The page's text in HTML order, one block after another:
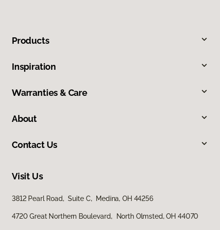
Products
Inspiration
Warranties & Care
About
Contact Us
Visit Us
3812 Pearl Road, Suite C, Medina, OH 44256
4720 Great Northern Boulevard, North Olmsted, OH 44070